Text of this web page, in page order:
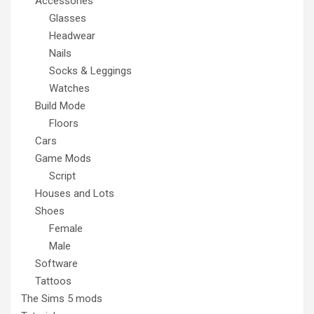
Glasses
Headwear
Nails
Socks & Leggings
Watches
Build Mode
Floors
Cars
Game Mods
Script
Houses and Lots
Shoes
Female
Male
Software
Tattoos
The Sims 5 mods